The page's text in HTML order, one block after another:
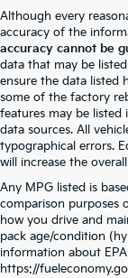
Although every
accuracy of the
accuracy cannot be
data that may be
ensure the data listed
some of the factory
features may be listed
data sources. All
typographical errors.
will increase the
Any MPG listed is
comparison purposes
how you drive and
pack age/condition
information about
https://